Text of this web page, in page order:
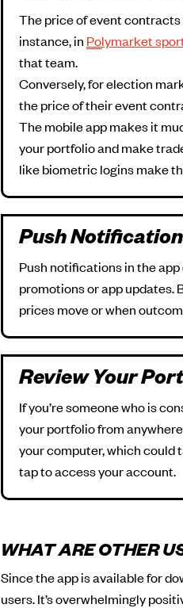
The price of event contracts
instance, in Polymarket
that team.
Conversely, for election
the price of their event
The mobile app makes it
your portfolio and make
like biometric logins make
Push
Push notifications in the
promotions or app updates.
prices move or when
Review Your
If you’re someone who is
your portfolio from
your computer, which could
tap to access your account.
WHAT ARE OTHER
Since the app is available for
users. It’s overwhelmingly